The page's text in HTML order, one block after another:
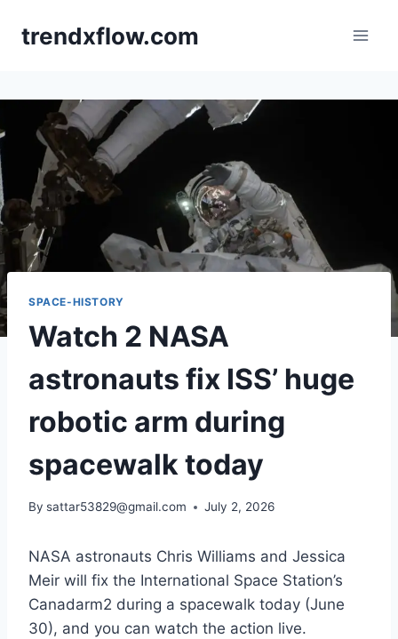
trendxflow.com
SPACE-HISTORY
Watch 2 NASA
astronauts fix ISS’ huge
robotic arm during
spacewalk today
By sattar53829@gmail.com July 2, 2026
NASA astronauts Chris Williams and Jessica
Meir will fix the International Space Station’s
Canadarm2 during a spacewalk today (June
30), and you can watch the action live.